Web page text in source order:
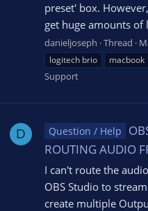
preset' box.
get huge amounts of
danieljoseph Thread
logitech brio
macbook
Support
D Question / Help
ROUTING AUDIO
I can't route the
OBS Studio to
create multiple